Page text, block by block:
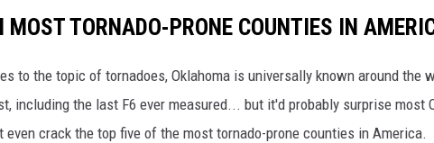
MOST TORNADO-PRONE COUNTIES IN
to the topic of tornadoes, Oklahoma is universally known around the
including the last F6 ever measured... but it'd probably surprise most
even crack the top five of the most tornado-prone counties in America.